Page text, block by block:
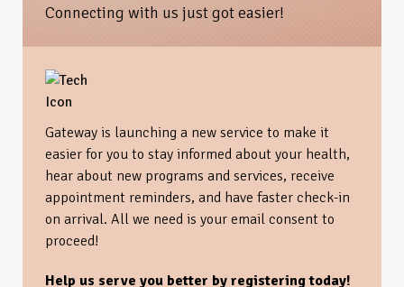
Connecting with us just got easier!
Gateway is launching a new service to make it
easier for you to stay informed about your health,
hear about new programs and services, receive
appointment reminders, and have faster check-in
on arrival. All we need is your email consent to
proceed!
Help us serve you better by registering today!